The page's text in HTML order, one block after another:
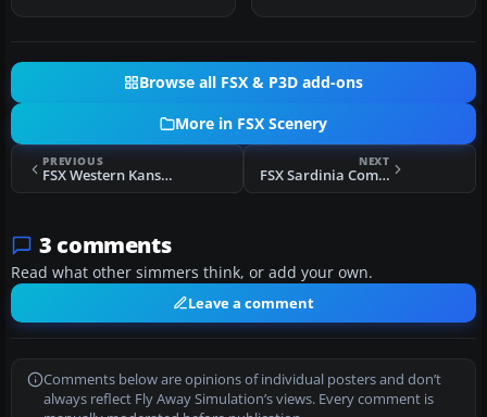
Browse all FSX & P3D add-ons
More in FSX Scenery
PREVIOUS
FSX Western Kansas Airfields Scenery (Over 133 Airfields)
NEXT
FSX Sardinia Complete Photoreal Scenery
3 comments
Read what other simmers think, or add your own.
Leave a comment
Comments below are opinions of individual posters and don’t
always reflect Fly Away Simulation’s views. Every comment is